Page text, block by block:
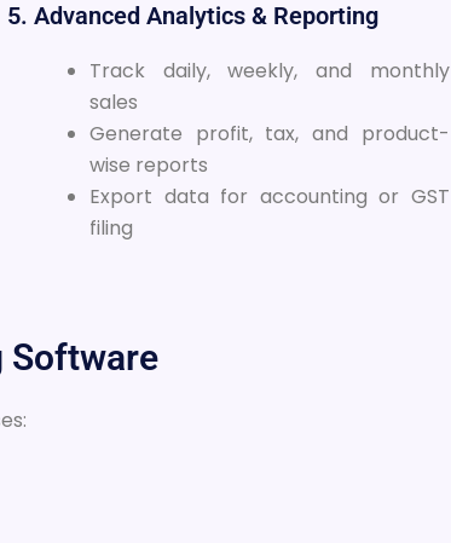
5. Advanced Analytics & Reporting
Track daily, weekly, and monthly
sales
Generate profit, tax, and product-
wise reports
Export data for accounting or GST
filing
Software